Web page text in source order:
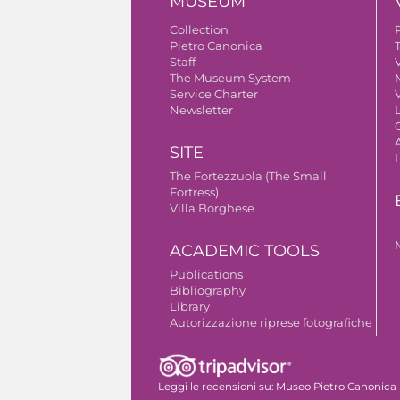
Collection
Pietro Canonica
Staff
The Museum System
Service Charter
Newsletter
SITE
The Fortezzuola (The Small
Fortress)
Villa Borghese
ACADEMIC TOOLS
Publications
Bibliography
Library
Autorizzazione riprese fotografiche
Leggi le recensioni su: Museo Pietro Canonica